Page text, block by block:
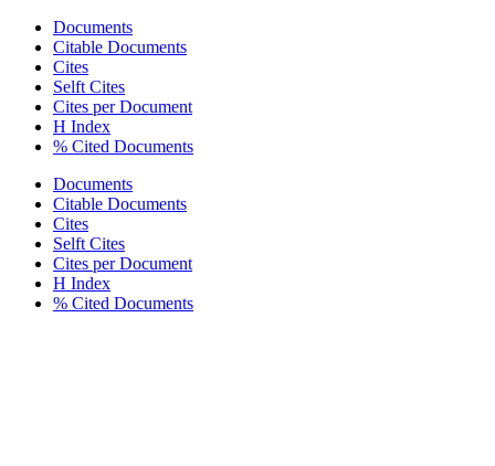
Documents
Citable Documents
Cites
Selft Cites
Cites per Document
H Index
% Cited Documents
Documents
Citable Documents
Cites
Selft Cites
Cites per Document
H Index
% Cited Documents